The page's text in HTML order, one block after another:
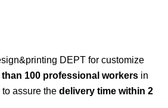
DEPT for customize
than 100 professional workers in
assure the delivery time within 2